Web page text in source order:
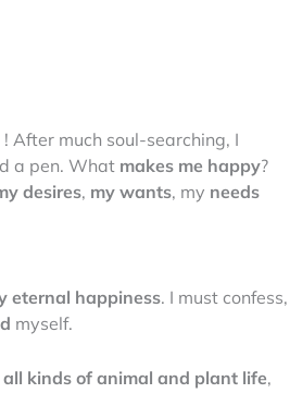
After much soul-searching, I
a pen. What makes me happy?
desires, my wants, my needs
eternal happiness. I must confess,
myself.
kinds of animal and plant life,